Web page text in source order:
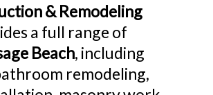
& Remodeling
a full range of
Beach, including
remodeling,